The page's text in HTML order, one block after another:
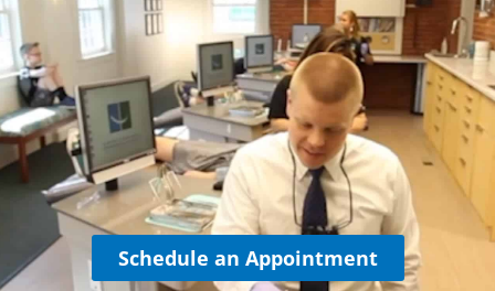
Schedule an Appointment